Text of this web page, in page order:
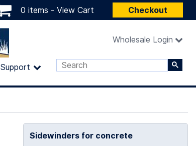
0 items - View Cart Checkout
Support
Wholesale Login
Sidewinders for concrete